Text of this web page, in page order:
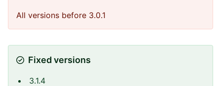
All versions before 3.0.1
Fixed versions
3.1.4